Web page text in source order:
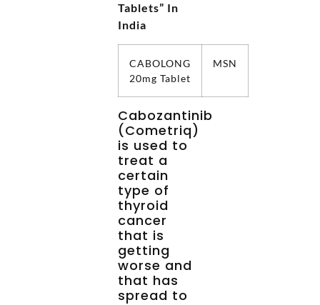
Tablets” In
India
CABOLONG
20mg Tablet
MSN
Cabozantinib
(Cometriq)
is used to
treat a
certain
type of
thyroid
cancer
that is
getting
worse and
that has
spread to